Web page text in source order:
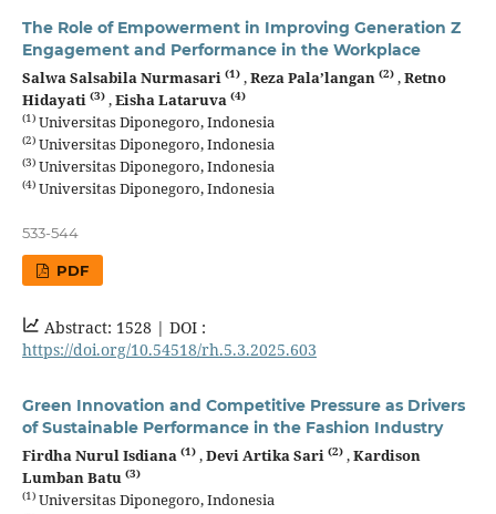
The Role of Empowerment in Improving Generation Z
Engagement and Performance in the Workplace
Salwa Salsabila Nurmasari (1) ,Reza Pala’langan (2) ,Retno
Hidayati (3) ,Eisha Lataruva (4)
(1)Universitas Diponegoro, Indonesia
(2)Universitas Diponegoro, Indonesia
(3)Universitas Diponegoro, Indonesia
(4)Universitas Diponegoro, Indonesia
533-544
PDF
Abstract: 1528 | DOI :
https://doi.org/10.54518/rh.5.3.2025.603
Green Innovation and Competitive Pressure as Drivers
of Sustainable Performance in the Fashion Industry
Firdha Nurul Isdiana (1) ,Devi Artika Sari (2) ,Kardison
Lumban Batu (3)
(1)Universitas Diponegoro, Indonesia